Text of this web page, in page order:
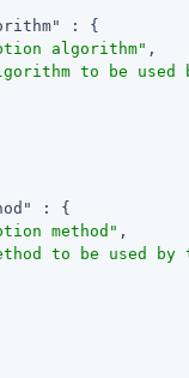
: {
algorithm" ,
to be used
: {
method" ,
to be used by